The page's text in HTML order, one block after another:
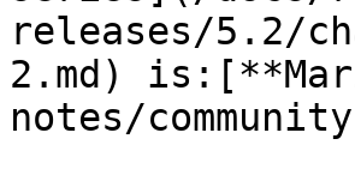
releases/5.2/
2.md)
notes/